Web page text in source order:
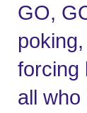
GO,
forcing
all who